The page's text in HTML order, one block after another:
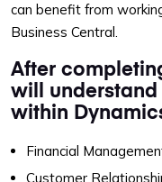
can benefit from
Business Central.
After
will
within
Financial
Customer